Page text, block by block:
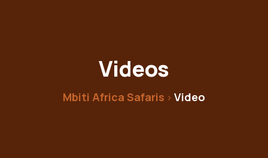
Videos
Mbiti Africa Safaris > Video